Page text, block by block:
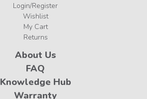
Login/Register
Wishlist
My Cart
Returns
About Us
FAQ
Knowledge Hub
Warranty